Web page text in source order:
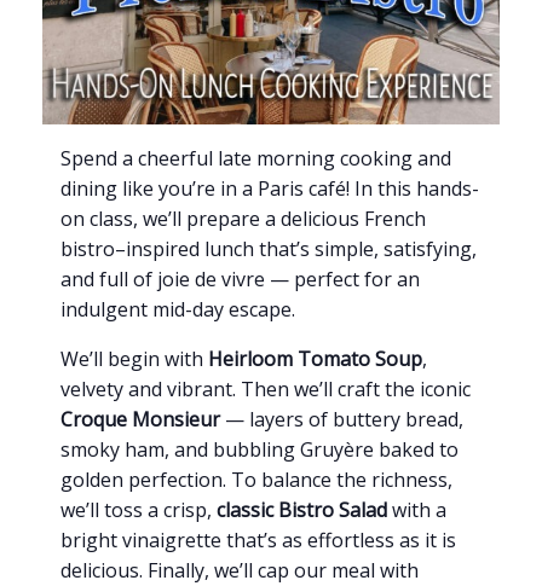
Spend a cheerful late morning cooking and
dining like you’re in a Paris café! In this hands-
on class, we’ll prepare a delicious French
bistro–inspired lunch that’s simple, satisfying,
and full of joie de vivre — perfect for an
indulgent mid-day escape.
We’ll begin with Heirloom Tomato Soup,
velvety and vibrant. Then we’ll craft the iconic
Croque Monsieur— layers of buttery bread,
smoky ham, and bubbling Gruyère baked to
golden perfection. To balance the richness,
we’ll toss a crisp, classic Bistro Saladwith a
bright vinaigrette that’s as effortless as it is
delicious. Finally, we’ll cap our meal with